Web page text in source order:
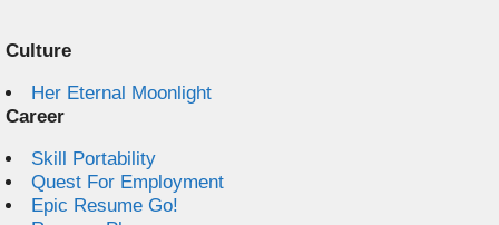
Culture
Her Eternal Moonlight
Career
Skill Portability
Quest For Employment
Epic Resume Go!